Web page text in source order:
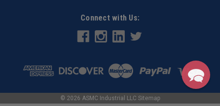
Connect with Us:
© 2026 ASMC Industrial LLC Sitemap